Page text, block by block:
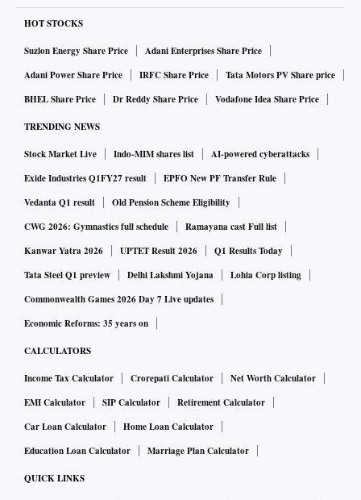
HOT STOCKS
Suzlon Energy Share Price
Adani Enterprises Share Price
Adani Power Share Price
IRFC Share Price
Tata Motors PV Share price
BHEL Share Price
Dr Reddy Share Price Vodafone Idea Share Price
TRENDING NEWS
Stock Market Live Indo-MIM shares list
AI-powered cyberattacks
Exide Industries Q1FY27 result
EPFO New PF Transfer Rule
Vedanta Q1 result
Old Pension Scheme Eligibility
CWG 2026: Gymnastics full schedule
Ramayana cast Full list
Kanwar Yatra 2026
UPTET Result 2026
Q1 Results Today
Tata Steel Q1 preview
Delhi Lakshmi Yojana
Lohia Corp listing
Commonwealth Games 2026 Day 7 Live updates
Economic Reforms: 35 years on
CALCULATORS
Income Tax Calculator Crorepati Calculator
Net Worth Calculator
EMI Calculator
SIP Calculator
Retirement Calculator
Car Loan Calculator
Home Loan Calculator
Education Loan Calculator
Marriage Plan Calculator
QUICK LINKS